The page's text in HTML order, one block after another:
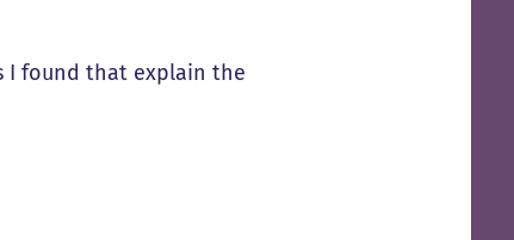
I found that explain the